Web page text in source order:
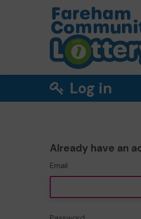
Log in
Already have an
Email